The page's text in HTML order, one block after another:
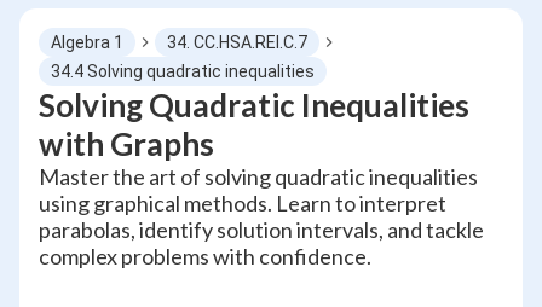
Algebra 1
34. CC.HSA.REI.C.7
34.4 Solving quadratic inequalities
Solving Quadratic Inequalities
with Graphs
Master the art of solving quadratic inequalities
using graphical methods. Learn to interpret
parabolas, identify solution intervals, and tackle
complex problems with confidence.